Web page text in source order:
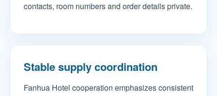
contacts, room numbers and order details private.
Stable supply coordination
Fanhua Hotel cooperation emphasizes consistent